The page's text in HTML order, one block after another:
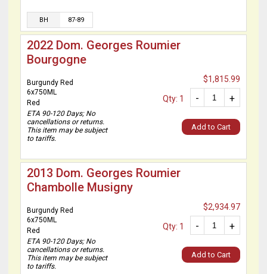
BH 87-89
2022 Dom. Georges Roumier
Bourgogne
Burgundy Red
6x750ML
Red
ETA 90-120 Days; No
cancellations or returns.
This item may be subject
to tariffs.
$1,815.99
+
-
Qty: 1
Add to Cart
2013 Dom. Georges Roumier
Chambolle Musigny
Burgundy Red
6x750ML
Red
ETA 90-120 Days; No
cancellations or returns.
This item may be subject
to tariffs.
$2,934.97
+
-
Qty: 1
Add to Cart